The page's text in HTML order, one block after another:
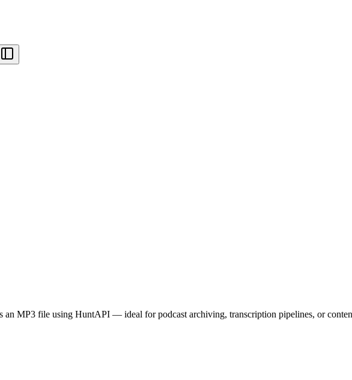
MP3 file using HuntAPI — ideal for podcast archiving, transcription pipelines, or